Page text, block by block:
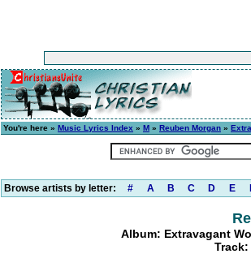
You're here » Music Lyrics Index » M » Reuben Morgan »
Browse artists by letter: # A B C D E
Album: Extravagant
Track: